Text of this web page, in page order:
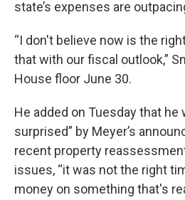
state’s expenses are
“I don't believe now is the
that with our fiscal outlook,”
House floor June 30.
He added on Tuesday that he
surprised” by Meyer’s
recent property
issues, “it was not the right
money on something that's